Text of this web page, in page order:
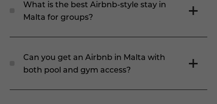
What is the best Airbnb-style stay in
Malta for groups?
Can you get an Airbnb in Malta with
both pool and gym access?